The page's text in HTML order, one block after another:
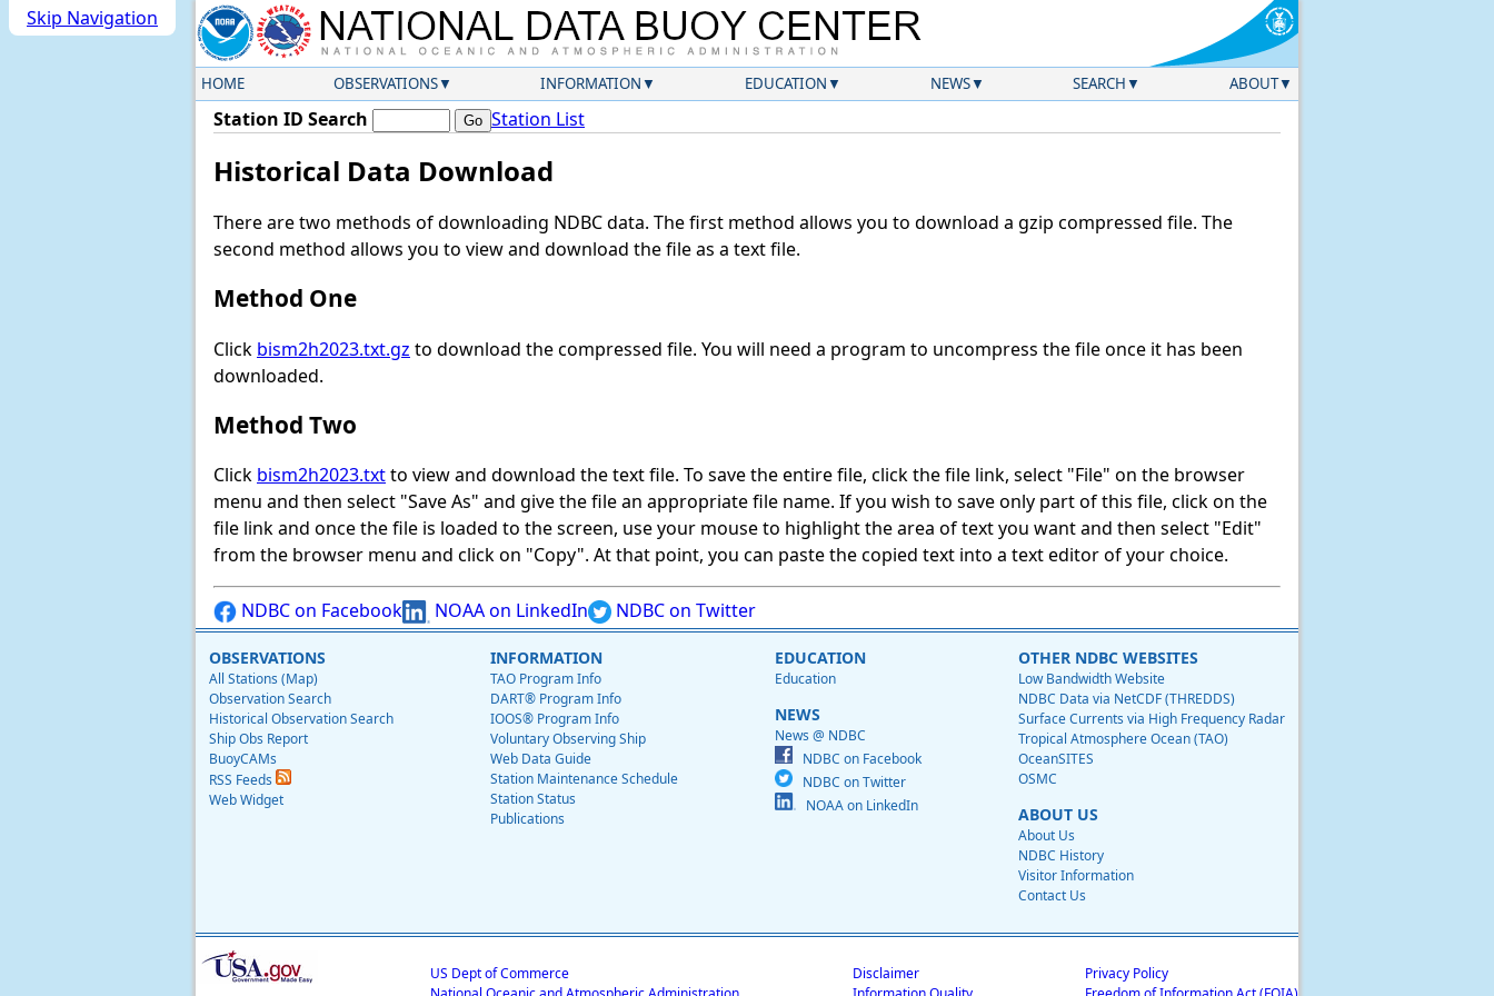
Skip Navigation
HOME OBSERVATIONS INFORMATION EDUCATION NEWS SEARCH ABOUT
Station ID Search Station List
Historical Data Download
There are two methods of downloading NDBC data. The first method allows you to download a gzip compressed file. The
second method allows you to view and download the file as a text file.
Method One
Click bism2h2023.txt.gz to download the compressed file. You will need a program to uncompress the file once it has been
downloaded.
Method Two
Click bism2h2023.txtto view and download the text file. To save the entire file, click the file link, select "File" on the browser
menu and then select "Save As" and give the file an appropriate file name. If you wish to save only part of this file, click on the
file link and once the file is loaded to the screen, use your mouse to highlight the area of text you want and then select "Edit"
from the browser menu and click on "Copy". At that point, you can paste the copied text into a text editor of your choice.
NDBC on Facebook NOAA on LinkedIn NDBC on Twitter
OBSERVATIONS
All Stations (Map)
Observation Search
Historical Observation Search
Ship Obs Report
BuoyCAMs
RSS Feeds
Web Widget
INFORMATION
TAO Program Info
DART® Program Info
IOOS® Program Info
Voluntary Observing Ship
Web Data Guide
Station Maintenance Schedule
Station Status
Publications
EDUCATION
Education
NEWS
News @ NDBC
NDBC on Facebook
NDBC on Twitter
NOAA on LinkedIn
OTHER NDBC WEBSITES
Low Bandwidth Website
NDBC Data via NetCDF (THREDDS)
Surface Currents via High Frequency Radar
Tropical Atmosphere Ocean (TAO)
OceanSITES
OSMC
ABOUT US
About Us
NDBC History
Visitor Information
Contact Us
US Dept of Commerce
Disclaimer
Privacy Policy